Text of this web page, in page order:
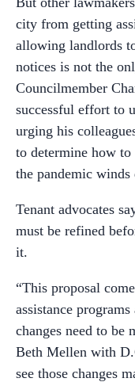
city from getting
allowing landlords
notices is not the
Councilmember
successful effort to
urging his
to determine how
the pandemic winds
Tenant advocates
must be refined
it.
“This proposal
assistance
changes need to be
Beth Mellen with
see those changes